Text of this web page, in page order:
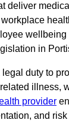
deliver
in
duty to
illness,
provider
and